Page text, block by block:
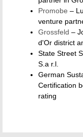
Promobe –
venture
Grossfeld –
d'Or district
State Street
S.a r.l.
German
Certification
rating